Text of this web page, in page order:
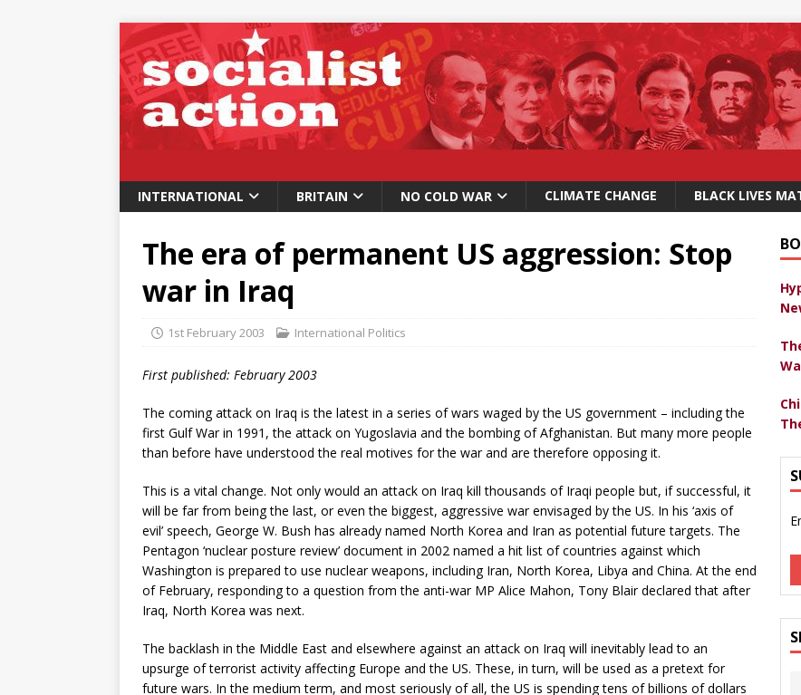
INTERNATIONAL BRITAIN NO COLD WAR CLIMATE CHANGE BLACK LIVES
The era of permanent US aggression: Stop
war in Iraq
1st February 2003 International Politics
First published: February 2003
The coming attack on Iraq is the latest in a series of wars waged by the US government – including the
first Gulf War in 1991, the attack on Yugoslavia and the bombing of Afghanistan. But many more people
than before have understood the real motives for the war and are therefore opposing it.
This is a vital change. Not only would an attack on Iraq kill thousands of Iraqi people but, if successful, it
will be far from being the last, or even the biggest, aggressive war envisaged by the US. In his ‘axis of
evil’ speech, George W. Bush has already named North Korea and Iran as potential future targets. The
Pentagon ‘nuclear posture review’ document in 2002 named a hit list of countries against which
Washington is prepared to use nuclear weapons, including Iran, North Korea, Libya and China. At the end
of February, responding to a question from the anti-war MP Alice Mahon, Tony Blair declared that after
Iraq, North Korea was next.
The backlash in the Middle East and elsewhere against an attack on Iraq will inevitably lead to an
upsurge of terrorist activity affecting Europe and the US. These, in turn, will be used as a pretext for
future wars. In the medium term, and most seriously of all, the US is spending tens of billions of dollars